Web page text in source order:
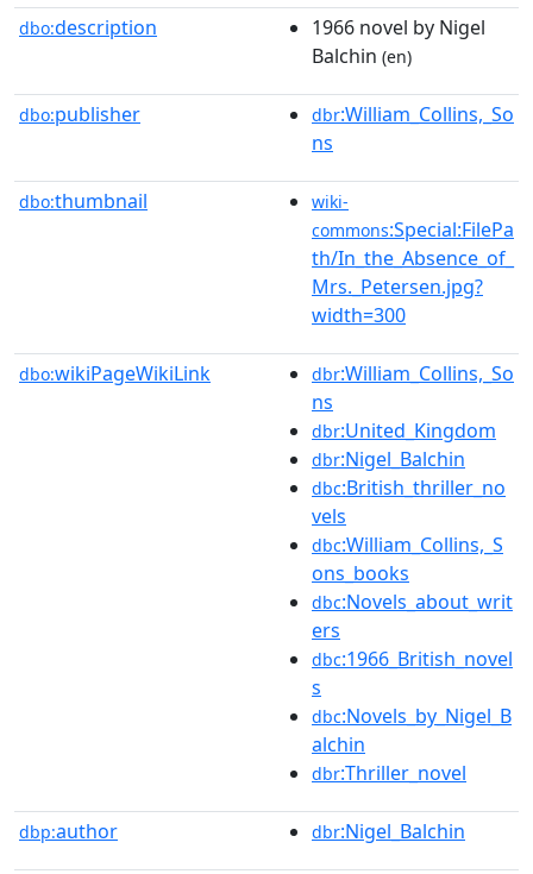
dbo:description
1966 novel by Nigel
Balchin (en)
dbo:publisher dbr:William_Collins,_So
ns
dbo:thumbnail
wiki-
commons:Special:FilePa
th/In_the_Absence_of_
Mrs._Petersen.jpg?
width=300
dbo:wikiPageWikiLink dbr:William_Collins,_So
ns
dbr:United_Kingdom
dbr:Nigel_Balchin
dbc:British_thriller_no
vels
dbc:William_Collins,_S
ons_books
dbc:Novels_about_writ
ers
dbc:1966_British_novel
s
dbc:Novels_by_Nigel_B
alchin
dbr:Thriller_novel
dbp:author dbr:Nigel_Balchin